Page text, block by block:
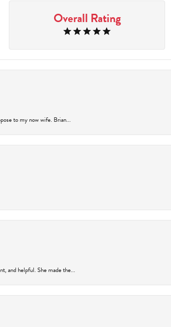
Overall Rating
to my now wife. Brian...
and helpful. She made the...